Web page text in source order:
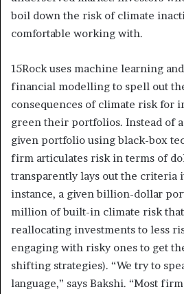
boil down the risk of climate
comfortable working with.
15Rock uses machine learning
financial modelling to spell out
consequences of climate risk for
green their portfolios. Instead of
given portfolio using black-box
firm articulates risk in terms of
transparently lays out the criteria
instance, a given billion-dollar
million of built-in climate risk that
reallocating investments to less
engaging with risky ones to get
shifting strategies). “We try to
language,” says Bakshi. “Most